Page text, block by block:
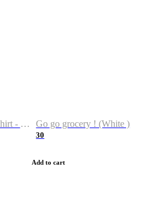
23/24 New Season Shirt - Custom Name & Number Go go grocery ! (White )
30
Add to cart